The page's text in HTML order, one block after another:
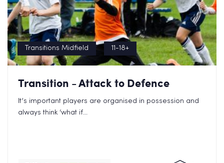
Transitions Midfield 11-18+
Transition - Attack to Defence
It’s important players are organised in possession and
always think ‘what if...